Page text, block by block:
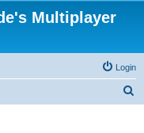
Multiplayer
Login